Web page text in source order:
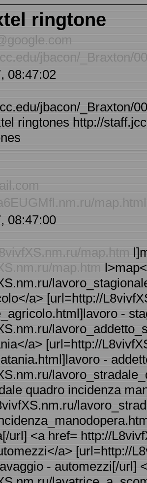
ringtone
jbacon/_Braxton/
08:47:02
jbacon/_Braxton/
ringtones http://
map.html
08:47:00
map.htm
map.htm
a> [url=http://
-
a> [url=http://
-
quadro incidenza
url] <a href= http://
a> [url=http://
- automezzi[/url]